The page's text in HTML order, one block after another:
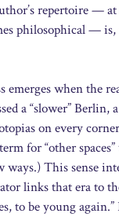
repertoire — at
philosophical —
emerges when the
a “slower” Berlin,
on every
for “other
ways.) This sense
links that era to
to be young